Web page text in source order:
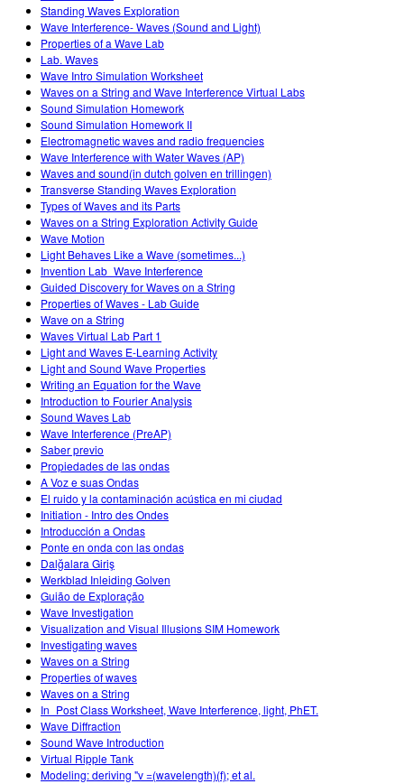
Standing Waves Exploration
Wave Interference- Waves (Sound and Light)
Properties of a Wave Lab
Lab. Waves
Wave Intro Simulation Worksheet
Waves on a String and Wave Interference Virtual Labs
Sound Simulation Homework
Sound Simulation Homework II
Electromagnetic waves and radio frequencies
Wave Interference with Water Waves (AP)
Waves and sound(in dutch golven en trillingen)
Transverse Standing Waves Exploration
Types of Waves and its Parts
Waves on a String Exploration Activity Guide
Wave Motion
Light Behaves Like a Wave (sometimes...)
Invention Lab_Wave Interference
Guided Discovery for Waves on a String
Properties of Waves - Lab Guide
Wave on a String
Waves Virtual Lab Part 1
Light and Waves E-Learning Activity
Light and Sound Wave Properties
Writing an Equation for the Wave
Introduction to Fourier Analysis
Sound Waves Lab
Wave Interference (PreAP)
Saber previo
Propiedades de las ondas
A Voz e suas Ondas
El ruido y la contaminación acústica en mi ciudad
Initiation - Intro des Ondes
Introducción a Ondas
Ponte en onda con las ondas
Dalğalara Giriş
Werkblad Inleiding Golven
Guião de Exploração
Wave Investigation
Visualization and Visual Illusions SIM Homework
Investigating waves
Waves on a String
Properties of waves
Waves on a String
In_Post Class Worksheet, Wave Interference, light, PhET.
Wave Diffraction
Sound Wave Introduction
Virtual Ripple Tank
Modeling: deriving "v =(wavelength)(f); et al.